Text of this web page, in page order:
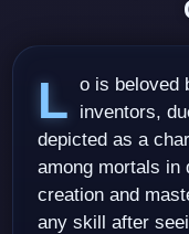
Lo is beloved by artisans, performers,
inventors,
depicted as a
among mortals in
creation and
any skill after